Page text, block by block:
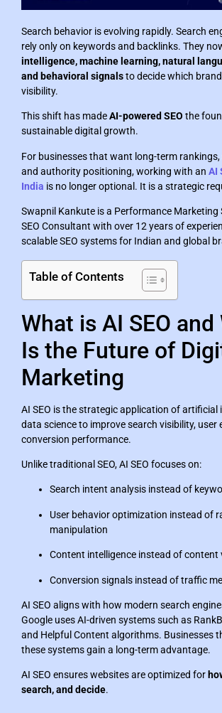
Search behavior is evolving rapidly. Search
rely only on keywords and backlinks. They
intelligence, machine learning, natural
and behavioral signalsto decide which
visibility.
This shift has madeAI-powered SEO the
sustainable digital growth.
For businesses that want long-term
and authority positioning, working with an AI
India is no longer optional. It is a strategic
Swapnil Kankute is a Performance Marketing
SEO Consultant with over 12 years of
scalable SEO systems for Indian and global
Table of Contents
What is AI SEO and
Is the Future of
Marketing
AI SEO is the strategic application of artificial
data science to improve search visibility, user
conversion performance.
Unlike traditional SEO, AI SEO focuses on:
Search intent analysis instead of
User behavior optimization instead of
manipulation
Content intelligence instead of content
Conversion signals instead of traffic
AI SEO aligns with how modern search
Google uses AI-driven systems such as
and Helpful Content algorithms. Businesses
these systems gain a long-term advantage.
AI SEO ensures websites are optimized for
search, and decide.